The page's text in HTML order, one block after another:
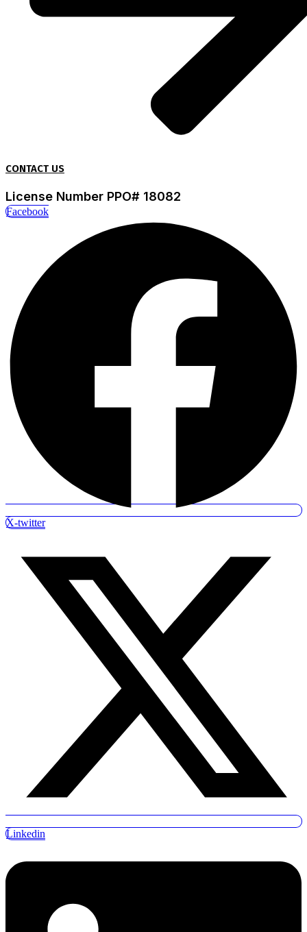
CONTACT US
License Number PPO# 18082
Facebook
X-twitter
Linkedin